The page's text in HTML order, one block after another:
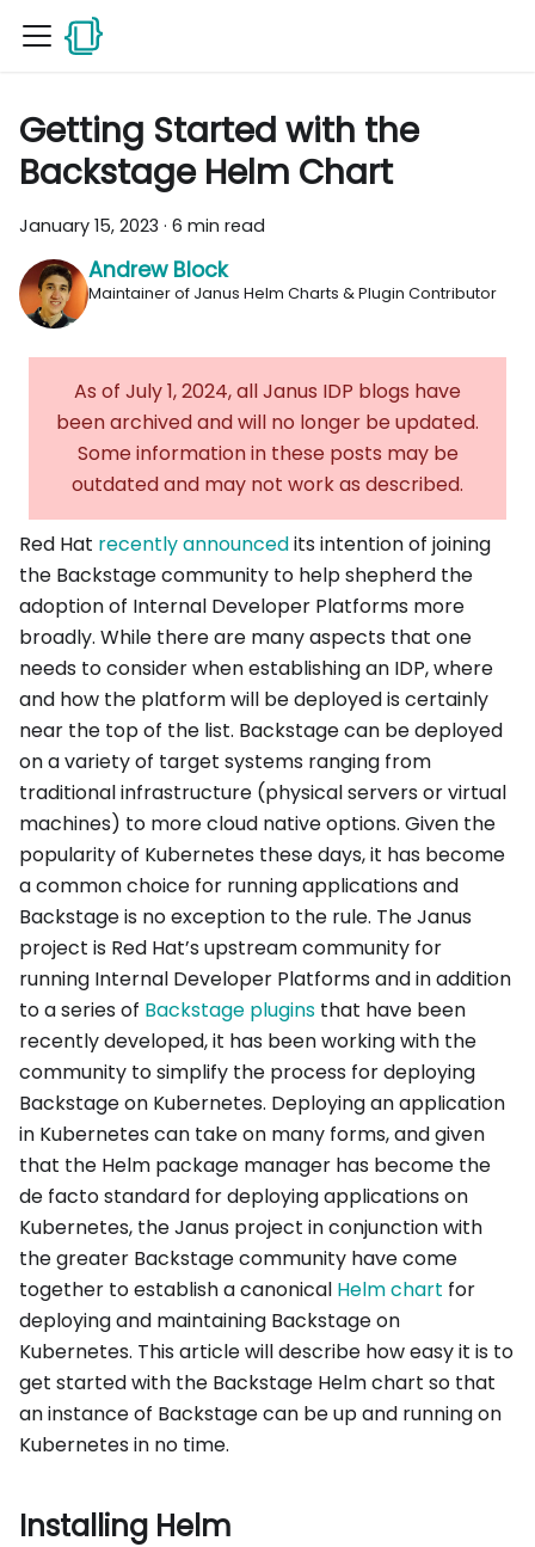
Getting Started with the
Backstage Helm Chart
January 15, 2023 · 6 min read
Andrew Block
Maintainer of Janus Helm Charts & Plugin Contributor
As of July 1, 2024, all Janus IDP blogs have
been archived and will no longer be updated.
Some information in these posts may be
outdated and may not work as described.
Red Hat recently announcedits intention of joining
the Backstage community to help shepherd the
adoption of Internal Developer Platforms more
broadly. While there are many aspects that one
needs to consider when establishing an IDP, where
and how the platform will be deployed is certainly
near the top of the list. Backstage can be deployed
on a variety of target systems ranging from
traditional infrastructure (physical servers or virtual
machines) to more cloud native options. Given the
popularity of Kubernetes these days, it has become
a common choice for running applications and
Backstage is no exception to the rule. The Janus
project is Red Hat’s upstream community for
running Internal Developer Platforms and in addition
to a series of Backstage plugins that have been
recently developed, it has been working with the
community to simplify the process for deploying
Backstage on Kubernetes. Deploying an application
in Kubernetes can take on many forms, and given
that the Helm package manager has become the
de facto standard for deploying applications on
Kubernetes, the Janus project in conjunction with
the greater Backstage community have come
together to establish a canonical Helm chart for
deploying and maintaining Backstage on
Kubernetes. This article will describe how easy it is to
get started with the Backstage Helm chart so that
an instance of Backstage can be up and running on
Kubernetes in no time.
Installing Helm